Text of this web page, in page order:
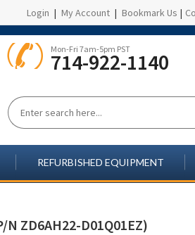
Login | My Account | Bookmark Us |
Mon-Fri 7am-5pm PST
714-922-1140
REFURBISHED EQUIPMENT
N ZD6AH22-D01Q01EZ)